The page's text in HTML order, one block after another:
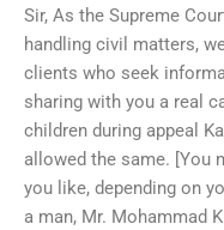
Sir, As the Supreme
handling civil matters,
clients who seek
sharing with you a real
children during appeal
allowed the same. [You
you like, depending on
a man, Mr. Mohammad